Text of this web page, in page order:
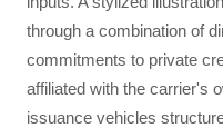
through a combination of
commitments to private
affiliated with the carrier's
issuance vehicles